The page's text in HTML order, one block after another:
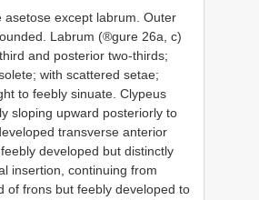
asetose except labrum. Outer
Labrum (®gure 26a, c)
and posterior two-thirds;
with scattered setae;
to feebly sinuate. Clypeus
sloping upward posteriorly to
transverse anterior
developed but distinctly
insertion, continuing from
of frons but feebly developed to